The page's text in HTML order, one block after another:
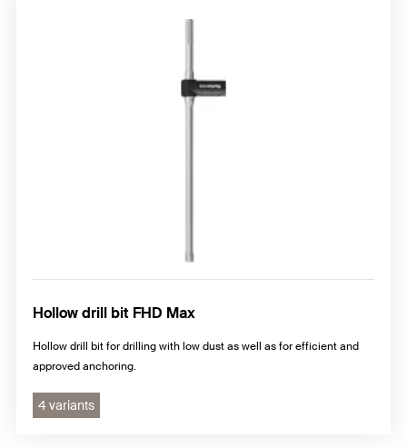
Hollow drill bit FHD Max
Hollow drill bit for drilling with low dust as well as for efficient and
approved anchoring.
4 variants